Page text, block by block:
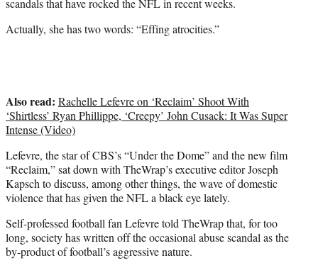
r
)
scandals that have rocked the NFL in recent weeks.
Actually, she has two words: “Effing atrocities.”
Also read: Rachelle Lefevre on ‘Reclaim’ Shoot With
‘Shirtless’ Ryan Phillippe, ‘Creepy’ John Cusack: It Was Super
Intense (Video)
Lefevre, the star of CBS’s “Under the Dome” and the new film
“Reclaim,” sat down with TheWrap’s executive editor Joseph
Kapsch to discuss, among other things, the wave of domestic
violence that has given the NFL a black eye lately.
Self-professed football fan Lefevre told TheWrap that, for too
long, society has written off the occasional abuse scandal as the
by-product of football’s aggressive nature.